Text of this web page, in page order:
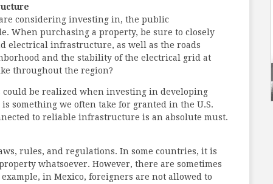
considering investing in, the public
When purchasing a property, be sure to closely
electrical infrastructure, as well as the roads
and the stability of the electrical grid at
throughout the region?
could be realized when investing in developing
something we often take for granted in the U.S.
to reliable infrastructure is an absolute must.
rules, and regulations. In some countries, it is
whatsoever. However, there are sometimes
in Mexico, foreigners are not allowed to